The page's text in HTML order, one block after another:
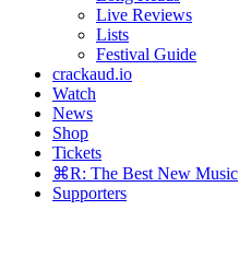
Live Reviews
Lists
Festival Guide
crackaud.io
Watch
News
Shop
Tickets
⌘R: The Best New Music
Supporters